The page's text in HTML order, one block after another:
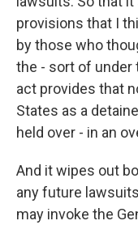
provisions that I
by those who
the - sort of under
act provides that
States as a
held over - in an
And it wipes out
any future
may invoke the